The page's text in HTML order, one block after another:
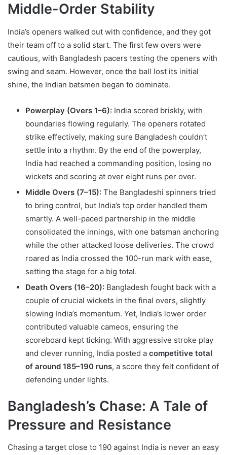
Middle-Order Stability
India’s openers walked out with confidence, and they got
their team off to a solid start. The first few overs were
cautious, with Bangladesh pacers testing the openers with
swing and seam. However, once the ball lost its initial
shine, the Indian batsmen began to dominate.
Powerplay (Overs 1–6): India scored briskly, with
boundaries flowing regularly. The openers rotated
strike effectively, making sure Bangladesh couldn’t
settle into a rhythm. By the end of the powerplay,
India had reached a commanding position, losing no
wickets and scoring at over eight runs per over.
Middle Overs (7–15): The Bangladeshi spinners tried
to bring control, but India’s top order handled them
smartly. A well-paced partnership in the middle
consolidated the innings, with one batsman anchoring
while the other attacked loose deliveries. The crowd
roared as India crossed the 100-run mark with ease,
setting the stage for a big total.
Death Overs (16–20): Bangladesh fought back with a
couple of crucial wickets in the final overs, slightly
slowing India’s momentum. Yet, India’s lower order
contributed valuable cameos, ensuring the
scoreboard kept ticking. With aggressive stroke play
and clever running, India posted a competitive total
of around 185–190 runs, a score they felt confident of
defending under lights.
Bangladesh’s Chase: A Tale of
Pressure and Resistance
Chasing a target close to 190 against India is never an easy